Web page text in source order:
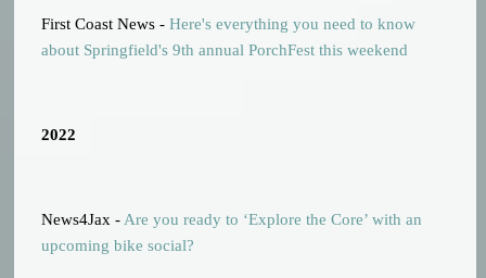
First Coast News -Here's everything you need to know
about Springfield's 9th annual PorchFest this weekend
2022
News4Jax - Are you ready to ‘Explore the Core’ with an
upcoming bike social?